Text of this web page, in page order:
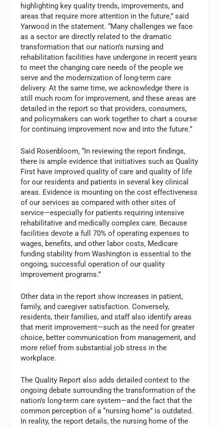
highlighting key quality trends, improvements, and
areas that require more attention in the future,” said
Yarwood in the statement. “Many challenges we face
as a sector are directly related to the dramatic
transformation that our nation’s nursing and
rehabilitation facilities have undergone in recent years
to meet the changing care needs of the people we
serve and the modernization of long-term care
delivery. At the same time, we acknowledge there is
still much room for improvement, and these areas are
detailed in the report so that providers, consumers,
and policymakers can work together to chart a course
for continuing improvement now and into the future.”
Said Rosenbloom, “In reviewing the report findings,
there is ample evidence that initiatives such as Quality
First have improved quality of care and quality of life
for our residents and patients in several key clinical
areas. Evidence is mounting on the cost effectiveness
of our services as compared with other sites of
service—especially for patients requiring intensive
rehabilitative and medically complex care. Because
facilities devote a full 70% of operating expenses to
wages, benefits, and other labor costs, Medicare
funding stability from Washington is essential to the
ongoing, successful operation of our quality
improvement programs.”
Other data in the report show increases in patient,
family, and caregiver satisfaction. Conversely,
residents, their families, and staff also identify areas
that merit improvement—such as the need for greater
choice, better communication from management, and
more relief from substantial job stress in the
workplace.
The Quality Report also adds detailed context to the
ongoing debate surrounding the transformation of the
nation’s long-term care system—and the fact that the
common perception of a “nursing home” is outdated.
In reality, the report details, the nursing home of the